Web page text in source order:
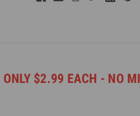
ONLY $2.99 EACH - NO